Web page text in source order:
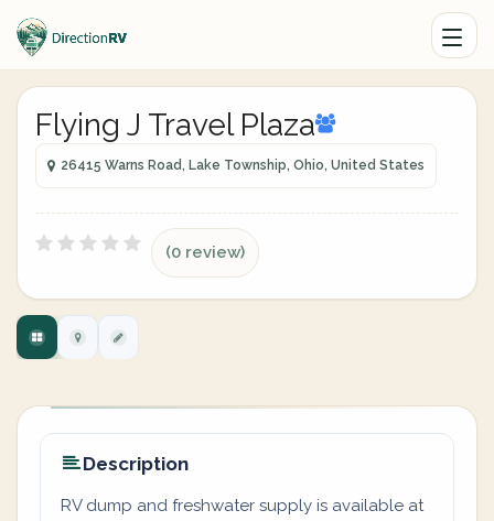
Flying J Travel Plaza
26415 Warns Road, Lake Township, Ohio, United States
(0 review)
Description
RV dump and freshwater supply is available at